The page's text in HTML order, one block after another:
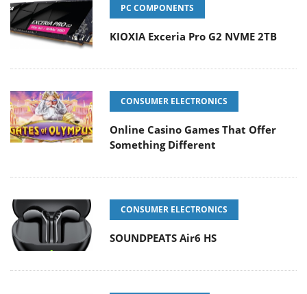
PC COMPONENTS
KIOXIA Exceria Pro G2 NVME 2TB
CONSUMER ELECTRONICS
Online Casino Games That Offer
Something Different
CONSUMER ELECTRONICS
SOUNDPEATS Air6 HS